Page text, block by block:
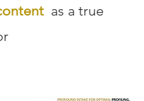
as a true